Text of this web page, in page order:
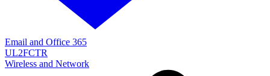
Email and Office 365
UL2FCTR
Wireless and Network